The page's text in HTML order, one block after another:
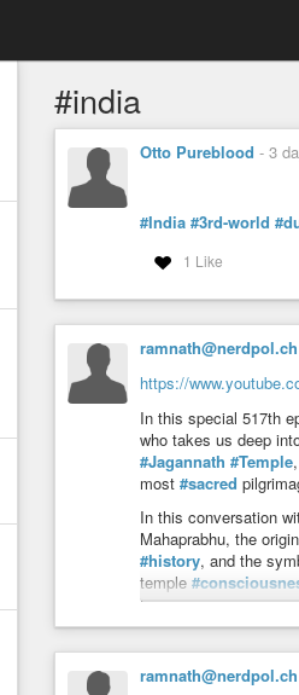
#india
Otto Pureblood - 3
#India #3rd-world
1 Like
ramnath@nerdpol.ch
https://
In this special 517th
who takes us deep
#Jagannath #Temple
most #sacred
In this conversation
Mahaprabhu, the
#history, and the
temple
Puri.
Spirituality, the Bhakti
heritage.
ramnath@nerdpol.ch